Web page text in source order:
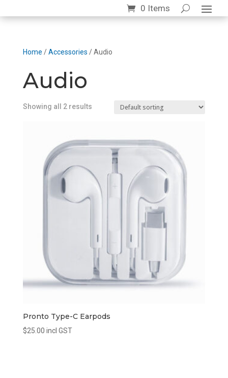
0 Items
Home /Accessories / Audio
Audio
Showing all 2 results
Pronto Type-C Earpods
$25.00 incl GST